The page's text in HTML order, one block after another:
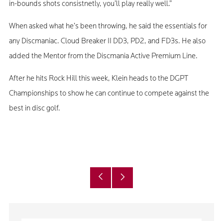
in-bounds shots consistnetly, you’ll play really well.”
When asked what he’s been throwing, he said the essentials for
any Discmaniac. Cloud Breaker II DD3, PD2, and FD3s. He also
added the Mentor from the Discmania Active Premium Line.
After he hits Rock Hill this week, Klein heads to the DGPT
Championships to show he can continue to compete against the
best in disc golf.
Older